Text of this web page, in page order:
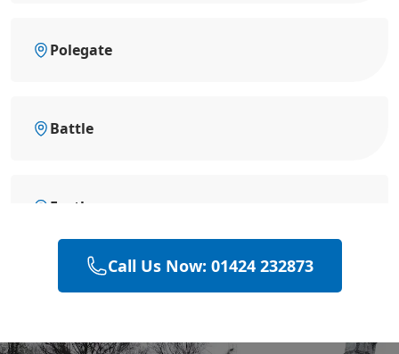
Polegate
Battle
Eastbourne
Bexhill-On-Sea
Call Us Now: 01424 232873